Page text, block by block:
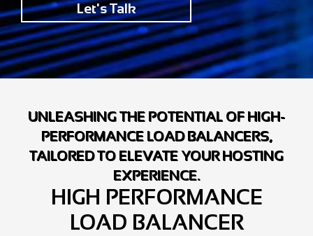
Let's Talk
UNLEASHING THE POTENTIAL OF HIGH-
PERFORMANCE LOAD BALANCERS,
TAILORED TO ELEVATE YOUR HOSTING
EXPERIENCE.
HIGH PERFORMANCE
LOAD BALANCER